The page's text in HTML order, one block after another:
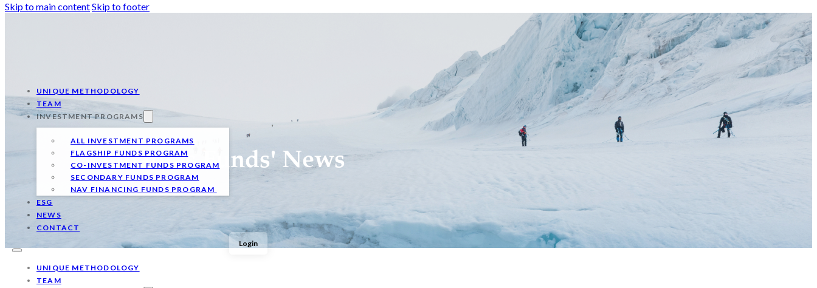
Skip to main contentSkip to footer
UNIQUE METHODOLOGY
TEAM
INVESTMENT PROGRAMS
ALL INVESTMENT PROGRAMS
FLAGSHIP FUNDS PROGRAM
CO-INVESTMENT FUNDS PROGRAM
SECONDARY FUNDS PROGRAM
NAV FINANCING FUNDS PROGRAM
ESG
NEWS
CONTACT
UNIQUE METHODOLOGY
TEAM
Login
Qualitas Funds' News